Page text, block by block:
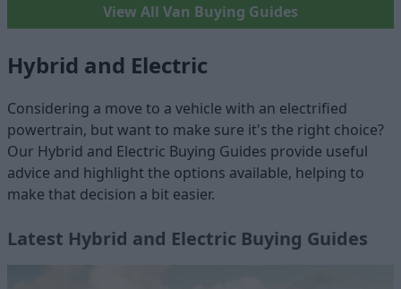
View All Van Buying Guides
Hybrid and Electric
Considering a move to a vehicle with an electrified
powertrain, but want to make sure it's the right choice?
Our Hybrid and Electric Buying Guides provide useful
advice and highlight the options available, helping to
make that decision a bit easier.
Latest Hybrid and Electric Buying Guides